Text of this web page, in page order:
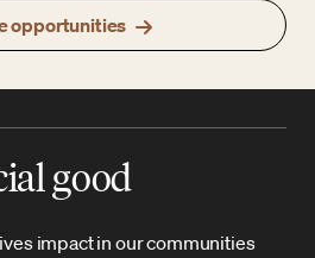
opportunities
good
impact in our communities